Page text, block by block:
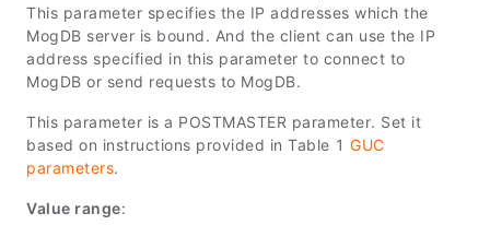
This parameter specifies the IP addresses which the
MogDB server is bound. And the client can use the IP
address specified in this parameter to connect to
MogDB or send requests to MogDB.
This parameter is a POSTMASTER parameter. Set it
based on instructions provided in Table 1 GUC
parameters.
Value range: